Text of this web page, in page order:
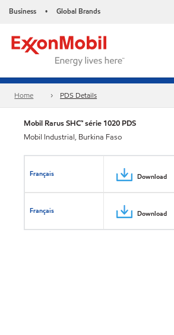
Business • Global Brands
Home PDS Details
Mobil Rarus SHC™ série 1020 PDS
Mobil Industrial, Burkina Faso
Français Download
Français Download